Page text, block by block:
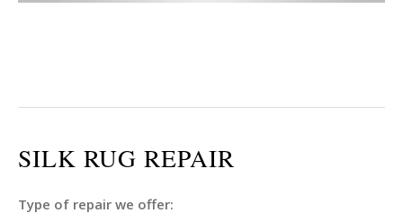
SILK RUG REPAIR
Type of repair we offer: